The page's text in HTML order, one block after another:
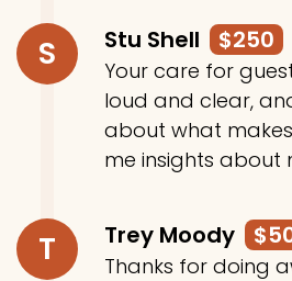
S Stu Shell $250
Your care for
loud and clear,
about what
me insights about
T Trey Moody
Thanks for doing